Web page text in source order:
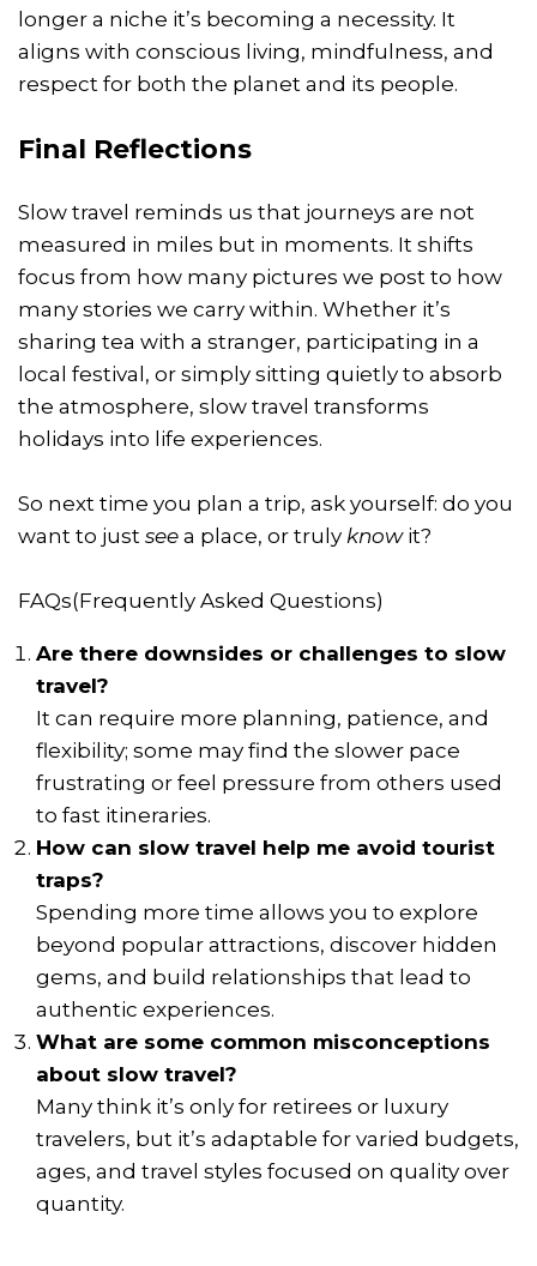
longer a niche it’s becoming a necessity. It
aligns with conscious living, mindfulness, and
respect for both the planet and its people.
Final Reflections
Slow travel reminds us that journeys are not
measured in miles but in moments. It shifts
focus from how many pictures we post to how
many stories we carry within. Whether it’s
sharing tea with a stranger, participating in a
local festival, or simply sitting quietly to absorb
the atmosphere, slow travel transforms
holidays into life experiences.
So next time you plan a trip, ask yourself: do you
want to just see a place, or truly knowit?
FAQs(Frequently Asked Questions)
Are there downsides or challenges to slow
travel?
It can require more planning, patience, and
flexibility; some may find the slower pace
frustrating or feel pressure from others used
to fast itineraries.
How can slow travel help me avoid tourist
traps?
Spending more time allows you to explore
beyond popular attractions, discover hidden
gems, and build relationships that lead to
authentic experiences.
What are some common misconceptions
about slow travel?
Many think it’s only for retirees or luxury
travelers, but it’s adaptable for varied budgets,
ages, and travel styles focused on quality over
quantity.